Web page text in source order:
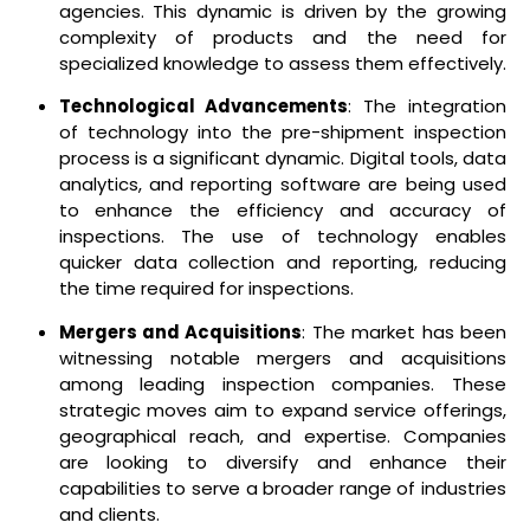
agencies. This dynamic is driven by the growing
complexity of products and the need for
specialized knowledge to assess them effectively.
Technological Advancements: The integration
of technology into the pre-shipment inspection
process is a significant dynamic. Digital tools, data
analytics, and reporting software are being used
to enhance the efficiency and accuracy of
inspections. The use of technology enables
quicker data collection and reporting, reducing
the time required for inspections.
Mergers and Acquisitions: The market has been
witnessing notable mergers and acquisitions
among leading inspection companies. These
strategic moves aim to expand service offerings,
geographical reach, and expertise. Companies
are looking to diversify and enhance their
capabilities to serve a broader range of industries
and clients.